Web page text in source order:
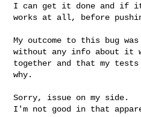
I can get it done and if
works at all, before
My outcome to this bug
without any info about it
together and that my tests
why.
Sorry, issue on my side.
I'm not good in that